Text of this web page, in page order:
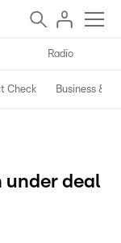
Radio
Check Business &
deal